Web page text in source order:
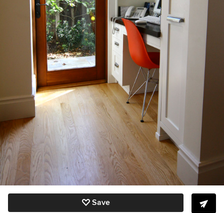
Save